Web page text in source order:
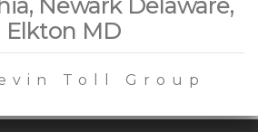
Elkton MD
Toll Group